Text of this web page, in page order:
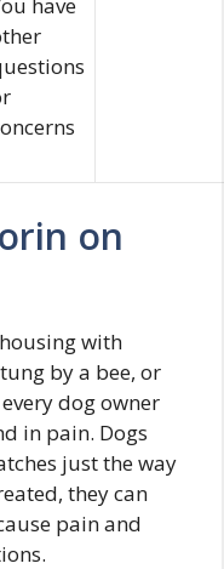
on
with
by a bee, or
dog owner
in pain. Dogs
just the way
they can
pain and